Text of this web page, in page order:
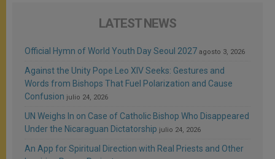
LATEST NEWS
Official Hymn of World Youth Day Seoul 2027 agosto 3, 2026
Against the Unity Pope Leo XIV Seeks: Gestures and
Words from Bishops That Fuel Polarization and Cause
Confusion julio 24, 2026
UN Weighs In on Case of Catholic Bishop Who Disappeared
Under the Nicaraguan Dictatorship julio 24, 2026
An App for Spiritual Direction with Real Priests and Other